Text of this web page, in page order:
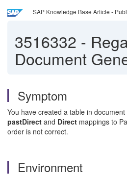
SAP Knowledge Base Article -
3516332 -
Document
Symptom
You have created a table in
pastDirect and Direct mappings to
order is not correct.
Environment